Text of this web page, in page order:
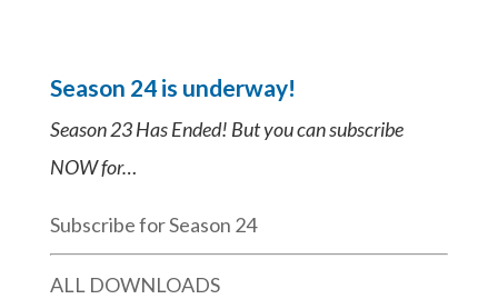
Season 24 is underway!
Season 23 Has Ended! But you can subscribe
NOW for…
Subscribe for Season 24
ALL DOWNLOADS